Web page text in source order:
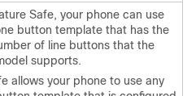
Safe, your phone can use
button template that has the
of line buttons that the
supports.
allows your phone to use any